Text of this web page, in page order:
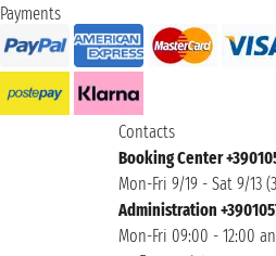
Payments
Contacts
Booking Center
Mon-Fri 9/19 - Sat 9/13
Administration
Mon-Fri 09:00 - 12:00